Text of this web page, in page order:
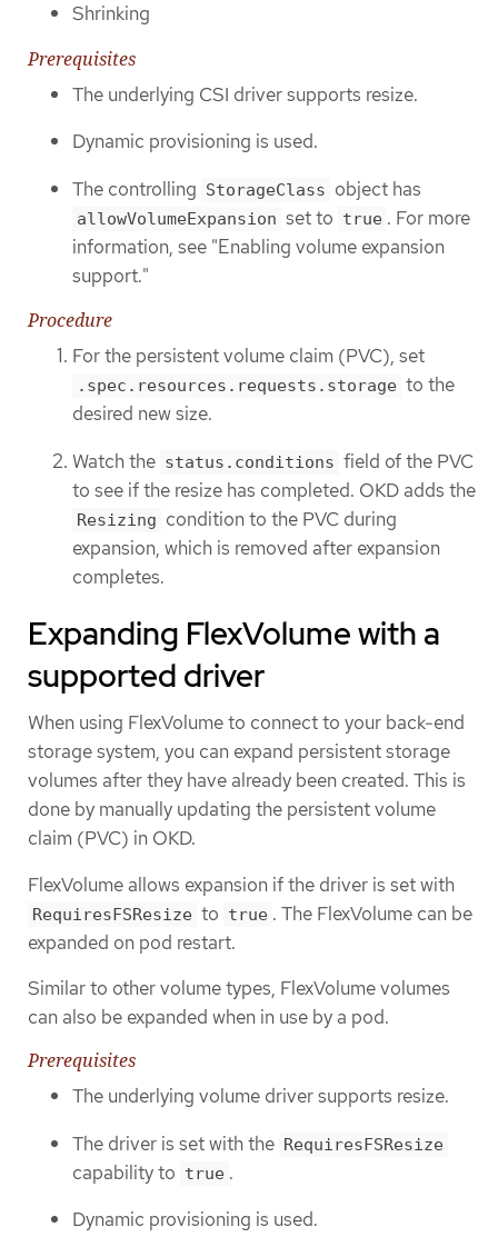
Shrinking
Prerequisites
The underlying CSI driver supports resize.
Dynamic provisioning is used.
The controlling StorageClass object has
allowVolumeExpansion set to true . For more
information, see "Enabling volume expansion
support."
Procedure
For the persistent volume claim (PVC), set
.spec.resources.requests.storage to the
desired new size.
Watch the status.conditions field of the PVC
to see if the resize has completed. OKD adds the
Resizing condition to the PVC during
expansion, which is removed after expansion
completes.
Expanding FlexVolume with a
supported driver
When using FlexVolume to connect to your back-end
storage system, you can expand persistent storage
volumes after they have already been created. This is
done by manually updating the persistent volume
claim (PVC) in OKD.
FlexVolume allows expansion if the driver is set with
RequiresFSResize to true . The FlexVolume can be
expanded on pod restart.
Similar to other volume types, FlexVolume volumes
can also be expanded when in use by a pod.
Prerequisites
The underlying volume driver supports resize.
The driver is set with the RequiresFSResize
capability to true .
Dynamic provisioning is used.